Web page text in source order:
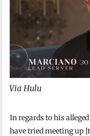
Via Hulu
In regards to his
have tried meeting up